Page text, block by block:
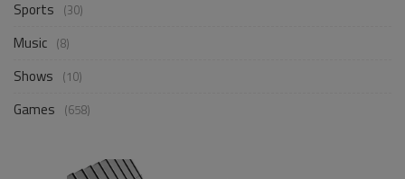
Sports (30)
Music (8)
Shows (10)
Games (658)